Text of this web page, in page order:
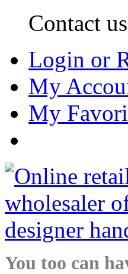
Contact
Login or
My
My
You too can